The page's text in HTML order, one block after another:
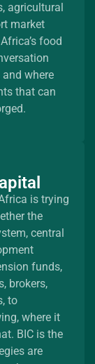
agricultural
market
food
where
that can
is trying
the
central
funds,
brokers,
to
where it
BIC is the
are